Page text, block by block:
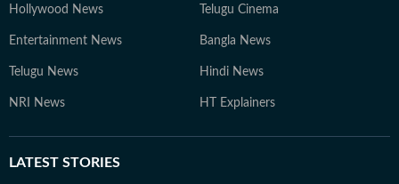
Hollywood News Telugu Cinema
Entertainment News Bangla News
Telugu News Hindi News
NRI News HT Explainers
LATEST STORIES